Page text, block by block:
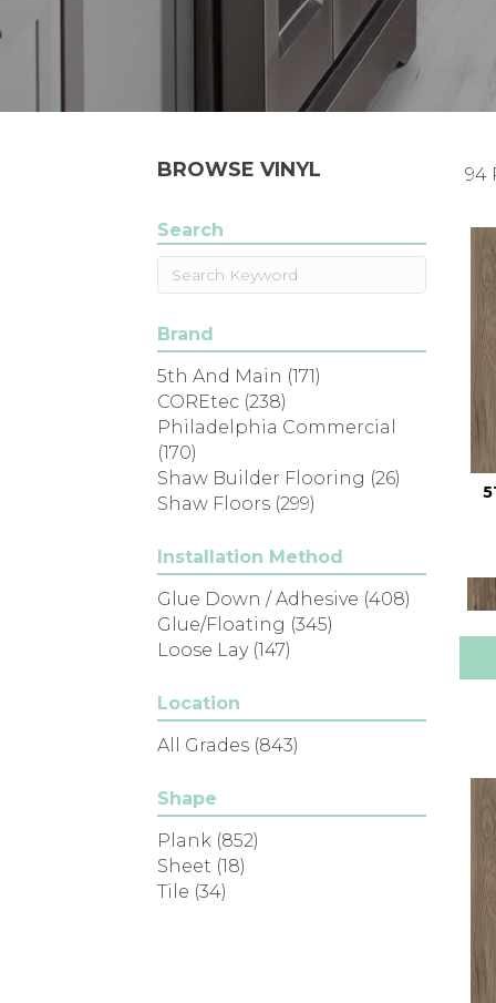
BROWSE VINYL 94
Search
Brand
5th And Main (171)
COREtec (238)
Philadelphia Commercial
(170)
Shaw Builder Flooring (26)
Shaw Floors (299)
Installation Method
Glue Down / Adhesive (408)
Glue/Floating (345)
Loose Lay (147)
Location
All Grades (843)
Shape
Plank (852)
Sheet (18)
Tile (34)